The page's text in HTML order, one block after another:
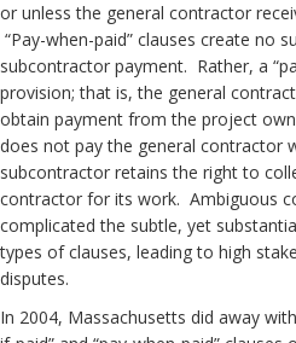
or unless the general contractor
“Pay-when-paid” clauses create no
subcontractor payment. Rather, a
provision; that is, the general
obtain payment from the project
does not pay the general contractor
subcontractor retains the right to
contractor for its work. Ambiguous
complicated the subtle, yet
types of clauses, leading to high
disputes.
In 2004, Massachusetts did away